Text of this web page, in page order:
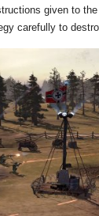
given to
carefully to